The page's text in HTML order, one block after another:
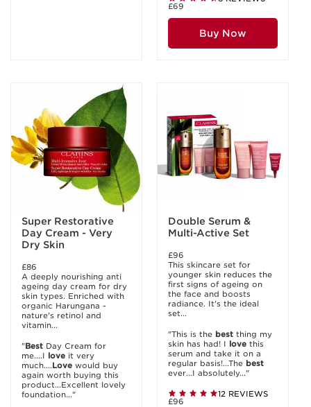
£69
Buy Now
Super Restorative
Day Cream - Very
Dry Skin
£86
A deeply nourishing anti
ageing day cream for dry
skin types. Enriched with
organic Harungana -
nature's retinol and
vitamin...
"Best Day Cream for
me....I love it very
much....Love would buy
again worth buying this
product...Excellent lovely
foundation..."
Double Serum &
Multi-Active Set
£96
This skincare set for
younger skin reduces the
first signs of ageing on
the face and boosts
radiance. It's the ideal
set...
"This is the best thing my
skin has had! I love this
serum and take it on a
regular basis!...The best
ever...I absolutely..."
12 REVIEWS
£96